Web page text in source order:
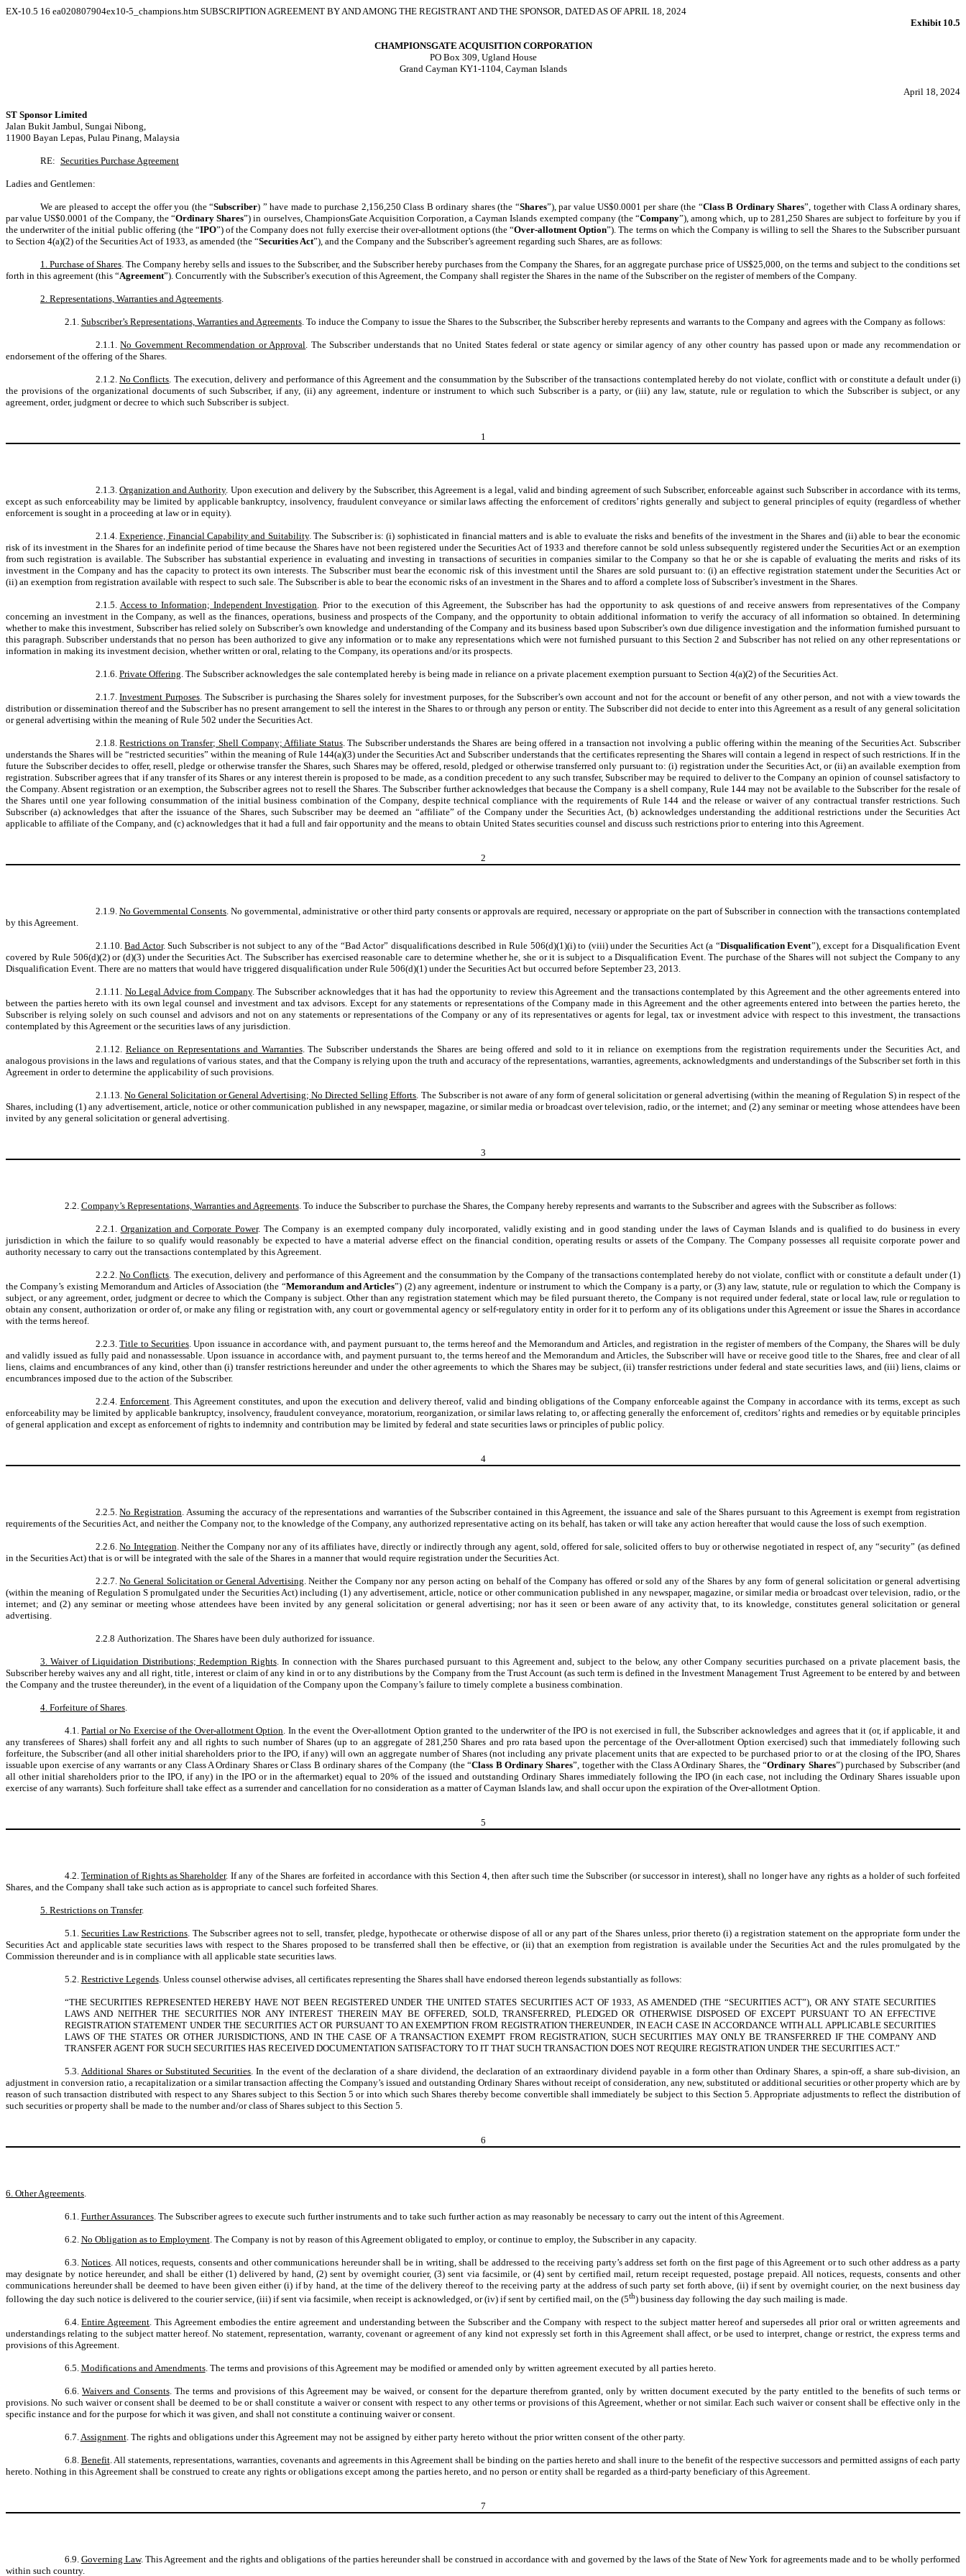
EX-10.5 16 ea020807904ex10-5_champions.htm SUBSCRIPTION AGREEMENT BY AND AMONG THE REGISTRANT AND THE SPONSOR, DATED AS OF APRIL 18, 2024
Exhibit 10.5
CHAMPIONSGATE ACQUISITION CORPORATION
PO Box 309, Ugland House
Grand Cayman KY1-1104, Cayman Islands
April 18, 2024
ST Sponsor Limited
Jalan Bukit Jambul, Sungai Nibong,
11900 Bayan Lepas, Pulau Pinang, Malaysia
RE: Securities Purchase Agreement
Ladies and Gentlemen:
We are pleased to accept the offer you (the “Subscriber) ” have made to purchase 2,156,250 Class B ordinary shares (the “Shares”), par value US$0.0001 per share (the “Class B Ordinary Shares”, together with Class A ordinary shares,
par value US$0.0001 of the Company, the “Ordinary Shares”) in ourselves, ChampionsGate Acquisition Corporation, a Cayman Islands exempted company (the “Company”), among which, up to 281,250 Shares are subject to forfeiture by you if
the underwriter of the initial public offering (the “IPO”) of the Company does not fully exercise their over-allotment options (the “Over-allotment Option”). The terms on which the Company is willing to sell the Shares to the Subscriber pursuant
to Section 4(a)(2) of the Securities Act of 1933, as amended (the “Securities Act”), and the Company and the Subscriber’s agreement regarding such Shares, are as follows:
1. Purchase of Shares. The Company hereby sells and issues to the Subscriber, and the Subscriber hereby purchases from the Company the Shares, for an aggregate purchase price of US$25,000, on the terms and subject to the conditions set
forth in this agreement (this “Agreement”). Concurrently with the Subscriber’s execution of this Agreement, the Company shall register the Shares in the name of the Subscriber on the register of members of the Company.
2. Representations, Warranties and Agreements.
2.1. Subscriber’s Representations, Warranties and Agreements. To induce the Company to issue the Shares to the Subscriber, the Subscriber hereby represents and warrants to the Company and agrees with the Company as follows:
2.1.1.No Government Recommendation or Approval. The Subscriber understands that no United States federal or state agency or similar agency of any other country has passed upon or made any recommendation or
endorsement of the offering of the Shares.
2.1.2.No Conflicts. The execution, delivery and performance of this Agreement and the consummation by the Subscriber of the transactions contemplated hereby do not violate, conflict with or constitute a default under (i)
the provisions of the organizational documents of such Subscriber, if any, (ii) any agreement, indenture or instrument to which such Subscriber is a party, or (iii) any law, statute, rule or regulation to which the Subscriber is subject, or any
agreement, order, judgment or decree to which such Subscriber is subject.
1
2.1.3. Organization and Authority. Upon execution and delivery by the Subscriber, this Agreement is a legal, valid and binding agreement of such Subscriber, enforceable against such Subscriber in accordance with its terms,
except as such enforceability may be limited by applicable bankruptcy, insolvency, fraudulent conveyance or similar laws affecting the enforcement of creditors’ rights generally and subject to general principles of equity (regardless of whether
enforcement is sought in a proceeding at law or in equity).
2.1.4.Experience, Financial Capability and Suitability. The Subscriber is: (i) sophisticated in financial matters and is able to evaluate the risks and benefits of the investment in the Shares and (ii) able to bear the economic
risk of its investment in the Shares for an indefinite period of time because the Shares have not been registered under the Securities Act of 1933 and therefore cannot be sold unless subsequently registered under the Securities Act or an exemption
from such registration is available. The Subscriber has substantial experience in evaluating and investing in transactions of securities in companies similar to the Company so that he or she is capable of evaluating the merits and risks of its
investment in the Company and has the capacity to protect its own interests. The Subscriber must bear the economic risk of this investment until the Shares are sold pursuant to: (i) an effective registration statement under the Securities Act or
(ii) an exemption from registration available with respect to such sale. The Subscriber is able to bear the economic risks of an investment in the Shares and to afford a complete loss of Subscriber’s investment in the Shares.
2.1.5. Access to Information; Independent Investigation. Prior to the execution of this Agreement, the Subscriber has had the opportunity to ask questions of and receive answers from representatives of the Company
concerning an investment in the Company, as well as the finances, operations, business and prospects of the Company, and the opportunity to obtain additional information to verify the accuracy of all information so obtained. In determining
whether to make this investment, Subscriber has relied solely on Subscriber’s own knowledge and understanding of the Company and its business based upon Subscriber’s own due diligence investigation and the information furnished pursuant to
this paragraph. Subscriber understands that no person has been authorized to give any information or to make any representations which were not furnished pursuant to this Section 2 and Subscriber has not relied on any other representations or
information in making its investment decision, whether written or oral, relating to the Company, its operations and/or its prospects.
2.1.6. Private Offering. The Subscriber acknowledges the sale contemplated hereby is being made in reliance on a private placement exemption pursuant to Section 4(a)(2) of the Securities Act.
2.1.7.Investment Purposes. The Subscriber is purchasing the Shares solely for investment purposes, for the Subscriber’s own account and not for the account or benefit of any other person, and not with a view towards the
distribution or dissemination thereof and the Subscriber has no present arrangement to sell the interest in the Shares to or through any person or entity. The Subscriber did not decide to enter into this Agreement as a result of any general solicitation
or general advertising within the meaning of Rule 502 under the Securities Act.
2.1.8.Restrictions on Transfer; Shell Company; Affiliate Status. The Subscriber understands the Shares are being offered in a transaction not involving a public offering within the meaning of the Securities Act. Subscriber
understands the Shares will be “restricted securities” within the meaning of Rule 144(a)(3) under the Securities Act and Subscriber understands that the certificates representing the Shares will contain a legend in respect of such restrictions. If in the
future the Subscriber decides to offer, resell, pledge or otherwise transfer the Shares, such Shares may be offered, resold, pledged or otherwise transferred only pursuant to: (i) registration under the Securities Act, or (ii) an available exemption from
registration. Subscriber agrees that if any transfer of its Shares or any interest therein is proposed to be made, as a condition precedent to any such transfer, Subscriber may be required to deliver to the Company an opinion of counsel satisfactory to
the Company. Absent registration or an exemption, the Subscriber agrees not to resell the Shares. The Subscriber further acknowledges that because the Company is a shell company, Rule 144 may not be available to the Subscriber for the resale of
the Shares until one year following consummation of the initial business combination of the Company, despite technical compliance with the requirements of Rule 144 and the release or waiver of any contractual transfer restrictions. Such
Subscriber (a) acknowledges that after the issuance of the Shares, such Subscriber may be deemed an “affiliate” of the Company under the Securities Act, (b) acknowledges understanding the additional restrictions under the Securities Act
applicable to affiliate of the Company, and (c) acknowledges that it had a full and fair opportunity and the means to obtain United States securities counsel and discuss such restrictions prior to entering into this Agreement.
2
2.1.9. No Governmental Consents. No governmental, administrative or other third party consents or approvals are required, necessary or appropriate on the part of Subscriber in connection with the transactions contemplated
by this Agreement.
2.1.10.Bad Actor. Such Subscriber is not subject to any of the “Bad Actor” disqualifications described in Rule 506(d)(1)(i) to (viii) under the Securities Act (a “Disqualification Event”), except for a Disqualification Event
covered by Rule 506(d)(2) or (d)(3) under the Securities Act. The Subscriber has exercised reasonable care to determine whether he, she or it is subject to a Disqualification Event. The purchase of the Shares will not subject the Company to any
Disqualification Event. There are no matters that would have triggered disqualification under Rule 506(d)(1) under the Securities Act but occurred before September 23, 2013.
2.1.11. No Legal Advice from Company. The Subscriber acknowledges that it has had the opportunity to review this Agreement and the transactions contemplated by this Agreement and the other agreements entered into
between the parties hereto with its own legal counsel and investment and tax advisors. Except for any statements or representations of the Company made in this Agreement and the other agreements entered into between the parties hereto, the
Subscriber is relying solely on such counsel and advisors and not on any statements or representations of the Company or any of its representatives or agents for legal, tax or investment advice with respect to this investment, the transactions
contemplated by this Agreement or the securities laws of any jurisdiction.
2.1.12. Reliance on Representations and Warranties. The Subscriber understands the Shares are being offered and sold to it in reliance on exemptions from the registration requirements under the Securities Act, and
analogous provisions in the laws and regulations of various states, and that the Company is relying upon the truth and accuracy of the representations, warranties, agreements, acknowledgments and understandings of the Subscriber set forth in this
Agreement in order to determine the applicability of such provisions.
2.1.13. No General Solicitation or General Advertising; No Directed Selling Efforts. The Subscriber is not aware of any form of general solicitation or general advertising (within the meaning of Regulation S) in respect of the
Shares, including (1) any advertisement, article, notice or other communication published in any newspaper, magazine, or similar media or broadcast over television, radio, or the internet; and (2) any seminar or meeting whose attendees have been
invited by any general solicitation or general advertising.
3
2.2. Company’s Representations, Warranties and Agreements. To induce the Subscriber to purchase the Shares, the Company hereby represents and warrants to the Subscriber and agrees with the Subscriber as follows:
2.2.1. Organization and Corporate Power. The Company is an exempted company duly incorporated, validly existing and in good standing under the laws of Cayman Islands and is qualified to do business in every
jurisdiction in which the failure to so qualify would reasonably be expected to have a material adverse effect on the financial condition, operating results or assets of the Company. The Company possesses all requisite corporate power and
authority necessary to carry out the transactions contemplated by this Agreement.
2.2.2.No Conflicts. The execution, delivery and performance of this Agreement and the consummation by the Company of the transactions contemplated hereby do not violate, conflict with or constitute a default under (1)
the Company’s existing Memorandum and Articles of Association (the “Memorandum and Articles”) (2) any agreement, indenture or instrument to which the Company is a party, or (3) any law, statute, rule or regulation to which the Company is
subject, or any agreement, order, judgment or decree to which the Company is subject. Other than any registration statement which may be filed pursuant thereto, the Company is not required under federal, state or local law, rule or regulation to
obtain any consent, authorization or order of, or make any filing or registration with, any court or governmental agency or self-regulatory entity in order for it to perform any of its obligations under this Agreement or issue the Shares in accordance
with the terms hereof.
2.2.3.Title to Securities. Upon issuance in accordance with, and payment pursuant to, the terms hereof and the Memorandum and Articles, and registration in the register of members of the Company, the Shares will be duly
and validly issued as fully paid and nonassessable. Upon issuance in accordance with, and payment pursuant to, the terms hereof and the Memorandum and Articles, the Subscriber will have or receive good title to the Shares, free and clear of all
liens, claims and encumbrances of any kind, other than (i) transfer restrictions hereunder and under the other agreements to which the Shares may be subject, (ii) transfer restrictions under federal and state securities laws, and (iii) liens, claims or
encumbrances imposed due to the action of the Subscriber.
2.2.4. Enforcement. This Agreement constitutes, and upon the execution and delivery thereof, valid and binding obligations of the Company enforceable against the Company in accordance with its terms, except as such
enforceability may be limited by applicable bankruptcy, insolvency, fraudulent conveyance, moratorium, reorganization, or similar laws relating to, or affecting generally the enforcement of, creditors’ rights and remedies or by equitable principles
of general application and except as enforcement of rights to indemnity and contribution may be limited by federal and state securities laws or principles of public policy.
4
2.2.5.No Registration. Assuming the accuracy of the representations and warranties of the Subscriber contained in this Agreement, the issuance and sale of the Shares pursuant to this Agreement is exempt from registration
requirements of the Securities Act, and neither the Company nor, to the knowledge of the Company, any authorized representative acting on its behalf, has taken or will take any action hereafter that would cause the loss of such exemption.
2.2.6.No Integration. Neither the Company nor any of its affiliates have, directly or indirectly through any agent, sold, offered for sale, solicited offers to buy or otherwise negotiated in respect of, any “security” (as defined
in the Securities Act) that is or will be integrated with the sale of the Shares in a manner that would require registration under the Securities Act.
2.2.7.No General Solicitation or General Advertising. Neither the Company nor any person acting on behalf of the Company has offered or sold any of the Shares by any form of general solicitation or general advertising
(within the meaning of Regulation S promulgated under the Securities Act) including (1) any advertisement, article, notice or other communication published in any newspaper, magazine, or similar media or broadcast over television, radio, or the
internet; and (2) any seminar or meeting whose attendees have been invited by any general solicitation or general advertising; nor has it seen or been aware of any activity that, to its knowledge, constitutes general solicitation or general
advertising.
2.2.8 Authorization. The Shares have been duly authorized for issuance.
3. Waiver of Liquidation Distributions; Redemption Rights. In connection with the Shares purchased pursuant to this Agreement and, subject to the below, any other Company securities purchased on a private placement basis, the
Subscriber hereby waives any and all right, title, interest or claim of any kind in or to any distributions by the Company from the Trust Account (as such term is defined in the Investment Management Trust Agreement to be entered by and between
the Company and the trustee thereunder), in the event of a liquidation of the Company upon the Company’s failure to timely complete a business combination.
4. Forfeiture of Shares.
4.1.Partial or No Exercise of the Over-allotment Option. In the event the Over-allotment Option granted to the underwriter of the IPO is not exercised in full, the Subscriber acknowledges and agrees that it (or, if applicable, it and
any transferees of Shares) shall forfeit any and all rights to such number of Shares (up to an aggregate of 281,250 Shares and pro rata based upon the percentage of the Over-allotment Option exercised) such that immediately following such
forfeiture, the Subscriber (and all other initial shareholders prior to the IPO, if any) will own an aggregate number of Shares (not including any private placement units that are expected to be purchased prior to or at the closing of the IPO, Shares
issuable upon exercise of any warrants or any Class A Ordinary Shares or Class B ordinary shares of the Company (the “Class B Ordinary Shares”, together with the Class A Ordinary Shares, the “Ordinary Shares”) purchased by Subscriber (and
all other initial shareholders prior to the IPO, if any) in the IPO or in the aftermarket) equal to 20% of the issued and outstanding Ordinary Shares immediately following the IPO (in each case, not including the Ordinary Shares issuable upon
exercise of any warrants). Such forfeiture shall take effect as a surrender and cancellation for no consideration as a matter of Cayman Islands law, and shall occur upon the expiration of the Over-allotment Option.
5
4.2. Termination of Rights as Shareholder. If any of the Shares are forfeited in accordance with this Section 4, then after such time the Subscriber (or successor in interest), shall no longer have any rights as a holder of such forfeited
Shares, and the Company shall take such action as is appropriate to cancel such forfeited Shares.
5. Restrictions on Transfer.
5.1.Securities Law Restrictions. The Subscriber agrees not to sell, transfer, pledge, hypothecate or otherwise dispose of all or any part of the Shares unless, prior thereto (i) a registration statement on the appropriate form under the
Securities Act and applicable state securities laws with respect to the Shares proposed to be transferred shall then be effective, or (ii) that an exemption from registration is available under the Securities Act and the rules promulgated by the
Commission thereunder and is in compliance with all applicable state securities laws.
5.2. Restrictive Legends. Unless counsel otherwise advises, all certificates representing the Shares shall have endorsed thereon legends substantially as follows:
“THE SECURITIES REPRESENTED HEREBY HAVE NOT BEEN REGISTERED UNDER THE UNITED STATES SECURITIES ACT OF 1933, AS AMENDED (THE “SECURITIES ACT”), OR ANY STATE SECURITIES
LAWS AND NEITHER THE SECURITIES NOR ANY INTEREST THEREIN MAY BE OFFERED, SOLD, TRANSFERRED, PLEDGED OR OTHERWISE DISPOSED OF EXCEPT PURSUANT TO AN EFFECTIVE
REGISTRATION STATEMENT UNDER THE SECURITIES ACT OR PURSUANT TO AN EXEMPTION FROM REGISTRATION THEREUNDER, IN EACH CASE IN ACCORDANCE WITH ALL APPLICABLE SECURITIES
LAWS OF THE STATES OR OTHER JURISDICTIONS, AND IN THE CASE OF A TRANSACTION EXEMPT FROM REGISTRATION, SUCH SECURITIES MAY ONLY BE TRANSFERRED IF THE COMPANY AND
TRANSFER AGENT FOR SUCH SECURITIES HAS RECEIVED DOCUMENTATION SATISFACTORY TO IT THAT SUCH TRANSACTION DOES NOT REQUIRE REGISTRATION UNDER THE SECURITIES ACT.”
5.3. Additional Shares or Substituted Securities. In the event of the declaration of a share dividend, the declaration of an extraordinary dividend payable in a form other than Ordinary Shares, a spin-off, a share sub-division, an
adjustment in conversion ratio, a recapitalization or a similar transaction affecting the Company’s issued and outstanding Ordinary Shares without receipt of consideration, any new, substituted or additional securities or other property which are by
reason of such transaction distributed with respect to any Shares subject to this Section 5 or into which such Shares thereby become convertible shall immediately be subject to this Section 5. Appropriate adjustments to reflect the distribution of
such securities or property shall be made to the number and/or class of Shares subject to this Section 5.
6
6. Other Agreements.
6.1. Further Assurances. The Subscriber agrees to execute such further instruments and to take such further action as may reasonably be necessary to carry out the intent of this Agreement.
6.2. No Obligation as to Employment. The Company is not by reason of this Agreement obligated to employ, or continue to employ, the Subscriber in any capacity.
6.3.Notices. All notices, requests, consents and other communications hereunder shall be in writing, shall be addressed to the receiving party’s address set forth on the first page of this Agreement or to such other address as a party
may designate by notice hereunder, and shall be either (1) delivered by hand, (2) sent by overnight courier, (3) sent via facsimile, or (4) sent by certified mail, return receipt requested, postage prepaid. All notices, requests, consents and other
communications hereunder shall be deemed to have been given either (i) if by hand, at the time of the delivery thereof to the receiving party at the address of such party set forth above, (ii) if sent by overnight courier, on the next business day
following the day such notice is delivered to the courier service, (iii) if sent via facsimile, when receipt is acknowledged, or (iv) if sent by certified mail, on the (5th) business day following the day such mailing is made.
6.4.Entire Agreement. This Agreement embodies the entire agreement and understanding between the Subscriber and the Company with respect to the subject matter hereof and supersedes all prior oral or written agreements and
understandings relating to the subject matter hereof. No statement, representation, warranty, covenant or agreement of any kind not expressly set forth in this Agreement shall affect, or be used to interpret, change or restrict, the express terms and
provisions of this Agreement.
6.5. Modifications and Amendments. The terms and provisions of this Agreement may be modified or amended only by written agreement executed by all parties hereto.
6.6. Waivers and Consents. The terms and provisions of this Agreement may be waived, or consent for the departure therefrom granted, only by written document executed by the party entitled to the benefits of such terms or
provisions. No such waiver or consent shall be deemed to be or shall constitute a waiver or consent with respect to any other terms or provisions of this Agreement, whether or not similar. Each such waiver or consent shall be effective only in the
specific instance and for the purpose for which it was given, and shall not constitute a continuing waiver or consent.
6.7.Assignment. The rights and obligations under this Agreement may not be assigned by either party hereto without the prior written consent of the other party.
6.8. Benefit. All statements, representations, warranties, covenants and agreements in this Agreement shall be binding on the parties hereto and shall inure to the benefit of the respective successors and permitted assigns of each party
hereto. Nothing in this Agreement shall be construed to create any rights or obligations except among the parties hereto, and no person or entity shall be regarded as a third-party beneficiary of this Agreement.
7
6.9. Governing Law. This Agreement and the rights and obligations of the parties hereunder shall be construed in accordance with and governed by the laws of the State of New York for agreements made and to be wholly performed
within such country.